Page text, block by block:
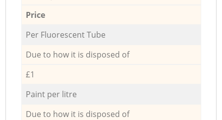
Price
Per Fluorescent Tube
Due to how it is disposed of
£1
Paint per litre
Due to how it is disposed of